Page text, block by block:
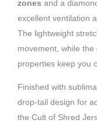
zones and a
excellent ventilation
The lightweight
movement, while
properties keep you
Finished with
drop-tail design for
the Cult of Shred